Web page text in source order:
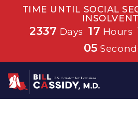
TIME UNTIL SOCIAL
2337 Days 17 Hours
05
Home